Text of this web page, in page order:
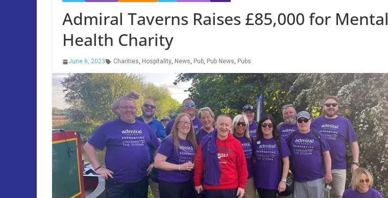
Admiral Taverns Raises £85,000 for Mental
Health Charity
June 6, 2023 Charities, Hospitality, News, Pub, Pub News, Pubs